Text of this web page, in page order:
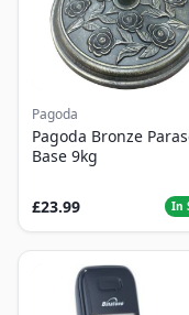
Pagoda
Pagoda Bronze
Base 9kg
£23.99 In